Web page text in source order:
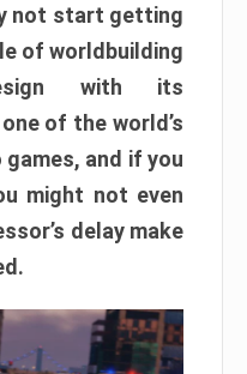
not start getting
of worldbuilding
with its
of the world’s
and if you
might not even
delay make